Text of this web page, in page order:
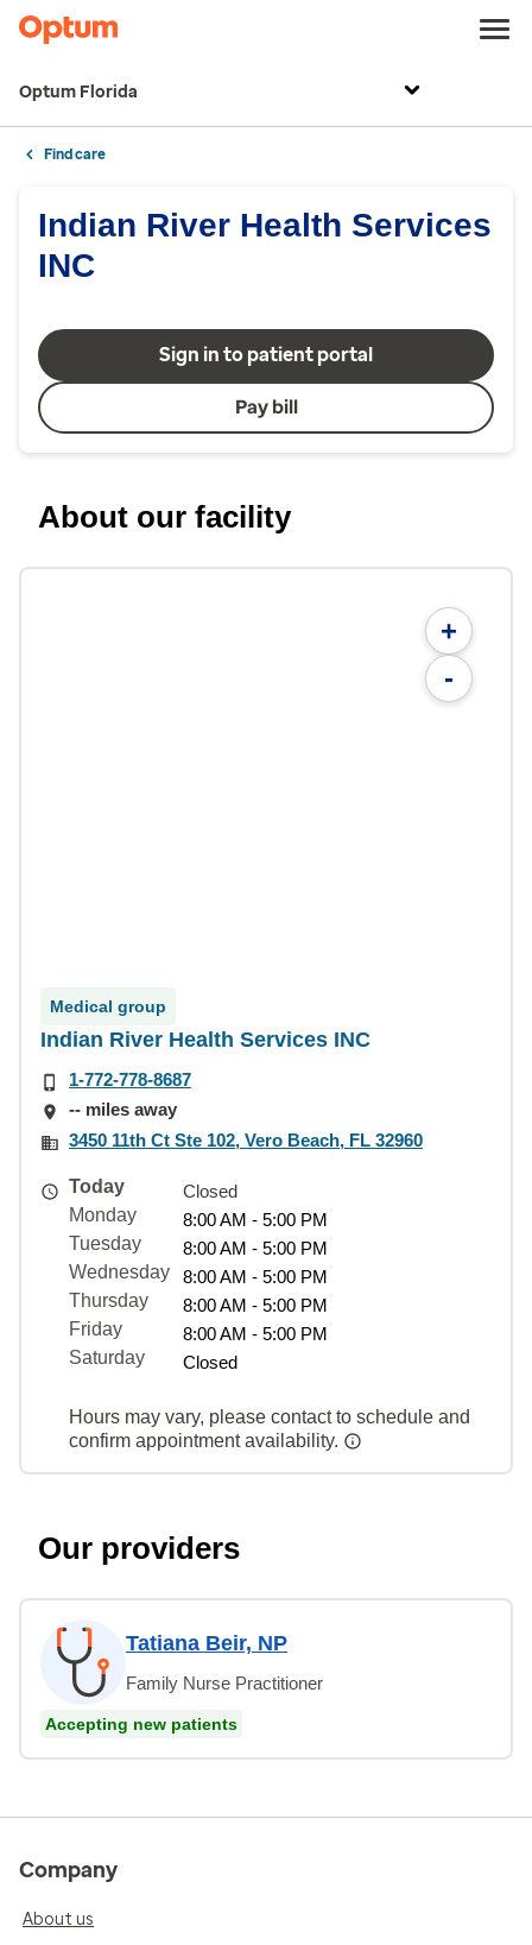
Optum Florida
Find care
Indian River Health Services
INC
Sign in to patient portal
Pay bill
About our facility
+
-
Medical group
Indian River Health Services INC
1-772-778-8687
-- miles away
3450 11th Ct Ste 102, Vero Beach, FL 32960
Today
Closed
Monday
8:00 AM - 5:00 PM
Tuesday
8:00 AM - 5:00 PM
Wednesday
8:00 AM - 5:00 PM
Thursday
8:00 AM - 5:00 PM
Friday
8:00 AM - 5:00 PM
Saturday
Closed
Hours may vary, please contact to schedule and
confirm appointment availability.
Our providers
Tatiana Beir, NP
Family Nurse Practitioner
Accepting new patients
Company
About us